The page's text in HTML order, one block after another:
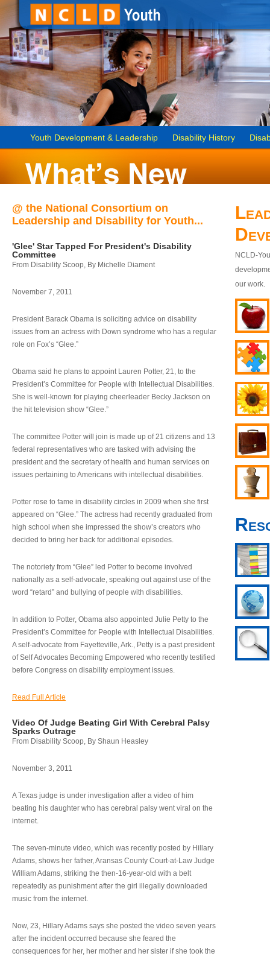
Youth Development & Leadership Disability History
@ the National Consortium on
Leadership and Disability for Youth...
'Glee' Star Tapped For President's Disability
Committee
From Disability Scoop, By Michelle Diament
November 7, 2011
President Barack Obama is soliciting advice on disability
issues from an actress with Down syndrome who has a regular
role on Fox’s “Glee.”
Obama said he plans to appoint Lauren Potter, 21, to the
President’s Committee for People with Intellectual Disabilities.
She is well-known for playing cheerleader Becky Jackson on
the hit television show “Glee.”
The committee Potter will join is made up of 21 citizens and 13
federal representatives who are tasked with advising the
president and the secretary of health and human services on
issues pertaining to Americans with intellectual disabilities.
Potter rose to fame in disability circles in 2009 when she first
appeared on “Glee.” The actress had recently graduated from
high school when she impressed the show’s creators who
decided to bring her back for additional episodes.
The notoriety from “Glee” led Potter to become involved
nationally as a self-advocate, speaking out against use of the
word “retard” and bullying of people with disabilities.
In addition to Potter, Obama also appointed Julie Petty to the
President’s Committee for People with Intellectual Disabilities.
A self-advocate from Fayetteville, Ark., Petty is a past president
of Self Advocates Becoming Empowered who recently testified
before Congress on disability employment issues.
Read Full Article
Video Of Judge Beating Girl With Cerebral Palsy
Sparks Outrage
From Disability Scoop, By Shaun Heasley
November 3, 2011
A Texas judge is under investigation after a video of him
beating his daughter who has cerebral palsy went viral on the
internet.
The seven-minute video, which was recently posted by Hillary
Adams, shows her father, Aransas County Court-at-Law Judge
William Adams, striking the then-16-year-old with a belt
repeatedly as punishment after the girl illegally downloaded
music from the internet.
Now, 23, Hillary Adams says she posted the video seven years
after the incident occurred because she feared the
consequences for her, her mother and her sister if she took the
NCLD-
our work.